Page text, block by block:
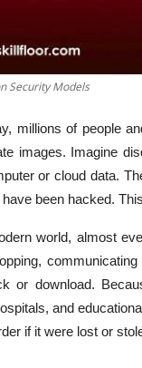
Security Models
millions of people
images. Imagine
or cloud data.
been hacked.
world, almost
or download.
and
if it were lost or